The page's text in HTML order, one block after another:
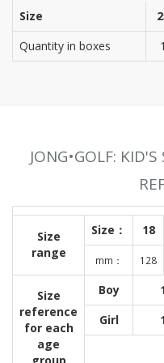
Size
Quantity in boxes
1
JONG•GOLF:
Size
range
Size： 18
mm： 128
Size
reference
for each
age
Boy
Girl